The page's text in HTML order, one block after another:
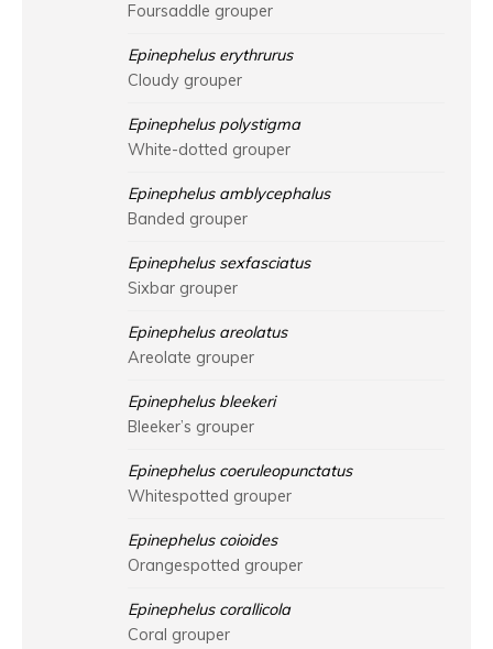
Foursaddle grouper
Epinephelus erythrurus
Cloudy grouper
Epinephelus polystigma
White-dotted grouper
Epinephelus amblycephalus
Banded grouper
Epinephelus sexfasciatus
Sixbar grouper
Epinephelus areolatus
Areolate grouper
Epinephelus bleekeri
Bleeker’s grouper
Epinephelus coeruleopunctatus
Whitespotted grouper
Epinephelus coioides
Orangespotted grouper
Epinephelus corallicola
Coral grouper